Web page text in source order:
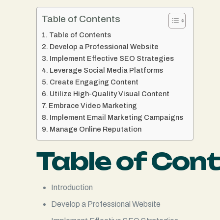
Table of Contents
Table of Contents
Develop a Professional Website
Implement Effective SEO Strategies
Leverage Social Media Platforms
Create Engaging Content
Utilize High-Quality Visual Content
Embrace Video Marketing
Implement Email Marketing Campaigns
Manage Online Reputation
Table of
Introduction
Develop a Professional Website